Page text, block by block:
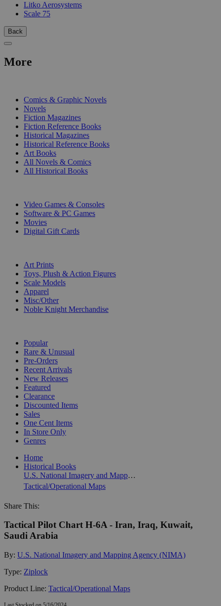
Litko Aerosystems
Scale 75
Back
More
Comics & Graphic Novels
Novels
Fiction Magazines
Fiction Reference Books
Historical Magazines
Historical Reference Books
Art Books
All Novels & Comics
All Historical Books
Video Games & Consoles
Software & PC Games
Movies
Digital Gift Cards
Art Prints
Toys, Plush & Action Figures
Scale Models
Apparel
Misc/Other
Noble Knight Merchandise
Popular
Rare & Unusual
Pre-Orders
Recent Arrivals
New Releases
Featured
Clearance
Discounted Items
Sales
One Cent Items
In Store Only
Genres
Home
Historical Books
U.S. National Imagery and Mapping Agency (NIMA)
Tactical/Operational Maps
Share This:
Tactical Pilot Chart H-6A - Iran, Iraq, Kuwait,
Saudi Arabia
By: U.S. National Imagery and Mapping Agency (NIMA)
Type: Ziplock
Product Line: Tactical/Operational Maps